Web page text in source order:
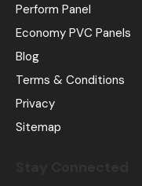
Perform Panel
Economy PVC Panels
Blog
Terms & Conditions
Privacy
Sitemap